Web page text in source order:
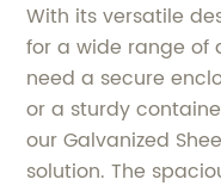
With its versatile
for a wide range of
need a secure
or a sturdy
our Galvanized
solution. The